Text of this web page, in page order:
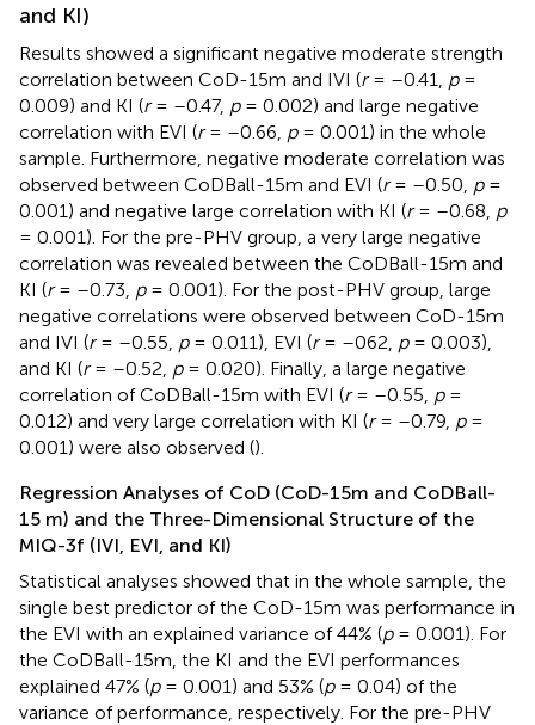
and KI)
Results showed a significant negative moderate strength
correlation between CoD-15m and IVI (r= –0.41, p=
0.009) and KI (r= –0.47, p= 0.002) and large negative
correlation with EVI (r= –0.66, p= 0.001) in the whole
sample. Furthermore, negative moderate correlation was
observed between CoDBall-15m and EVI (r= –0.50, p=
0.001) and negative large correlation with KI (r= –0.68, p
= 0.001). For the pre-PHV group, a very large negative
correlation was revealed between the CoDBall-15m and
KI (r= –0.73, p= 0.001). For the post-PHV group, large
negative correlations were observed between CoD-15m
and IVI (r= –0.55, p= 0.011), EVI (r= –062, p= 0.003),
and KI (r= –0.52, p= 0.020). Finally, a large negative
correlation of CoDBall-15m with EVI (r= –0.55, p=
0.012) and very large correlation with KI (r= –0.79, p=
0.001) were also observed ().
Regression Analyses of CoD (CoD-15m and CoDBall-
15 m) and the Three-Dimensional Structure of the
MIQ-3f (IVI, EVI, and KI)
Statistical analyses showed that in the whole sample, the
single best predictor of the CoD-15m was performance in
the EVI with an explained variance of 44% (p= 0.001). For
the CoDBall-15m, the KI and the EVI performances
explained 47% (p= 0.001) and 53% (p= 0.04) of the
variance of performance, respectively. For the pre-PHV